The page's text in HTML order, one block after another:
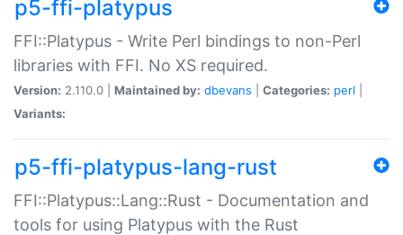
p5-ffi-platypus
FFI::Platypus - Write Perl bindings to non-Perl
libraries with FFI. No XS required.
Version: 2.110.0 | Maintained by: dbevans Categories: perl
Variants:
p5-ffi-platypus-lang-rust
FFI::Platypus::Lang::Rust - Documentation and
tools for using Platypus with the Rust